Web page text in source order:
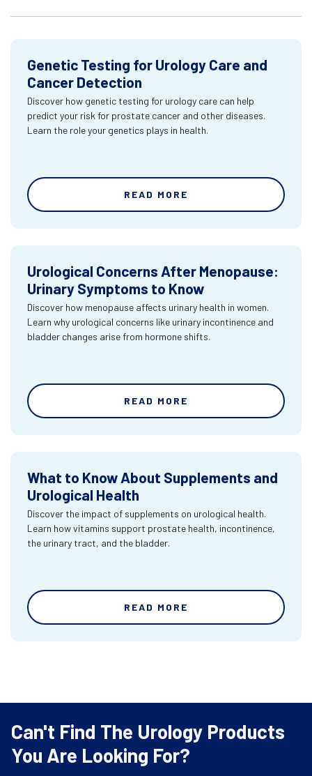
Genetic Testing for Urology Care and
Cancer Detection
Discover how genetic testing for urology care can help
predict your risk for prostate cancer and other diseases.
Learn the role your genetics plays in health.
READ MORE
Urological Concerns After Menopause:
Urinary Symptoms to Know
Discover how menopause affects urinary health in women.
Learn why urological concerns like urinary incontinence and
bladder changes arise from hormone shifts.
READ MORE
What to Know About Supplements and
Urological Health
Discover the impact of supplements on urological health.
Learn how vitamins support prostate health, incontinence,
the urinary tract, and the bladder.
READ MORE
Can't Find The Urology Products
You Are Looking For?